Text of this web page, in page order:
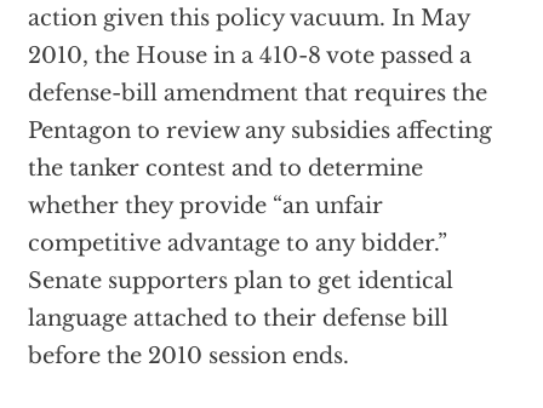
action given this policy vacuum. In May
2010, the House in a 410-8 vote passed a
defense-bill amendment that requires the
Pentagon to review any subsidies affecting
the tanker contest and to determine
whether they provide “an unfair
competitive advantage to any bidder.”
Senate supporters plan to get identical
language attached to their defense bill
before the 2010 session ends.